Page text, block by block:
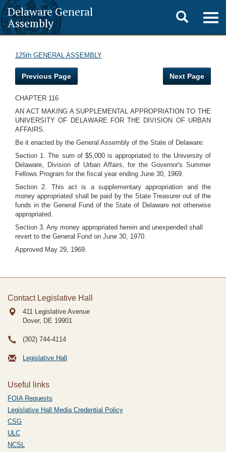
Delaware General
Assembly
Toggle
search
125th GENERAL ASSEMBLY
Previous Page Next Page
CHAPTER 116
AN ACT MAKING A SUPPLEMENTAL APPROPRIATION TO THE
UNIVERSITY OF DELAWARE FOR THE DIVISION OF URBAN
AFFAIRS.
Be it enacted by the General Assembly of the State of Delaware:
Section 1. The sum of $5,000 is appropriated to the University of
Delaware, Division of Urban Affairs, for the Governor's Summer
Fellows Program for the fiscal year ending June 30, 1969.
Section 2. This act is a supplementary appropriation and the
money appropriated shall be paid by the State Treasurer out of the
funds in the General Fund of the State of Delaware not otherwise
appropriated.
Section 3. Any money appropriated herein and unexpended shall
revert to the General Fund on June 30, 1970.
Approved May 29, 1969.
Contact Legislative Hall
411 Legislative Avenue
Dover, DE 19901
(302) 744-4114
Legislative Hall
Useful links
FOIA Requests
Legislative Hall Media Credential Policy
CSG
ULC
NCSL